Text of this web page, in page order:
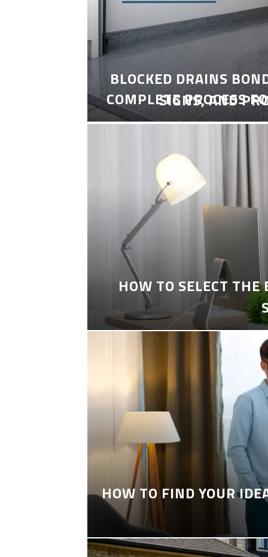
COMPLETE PROCESS
BLOCKED DRAINS
SIGNS, AND
HOW TO SELECT
HOW TO FIND YOUR